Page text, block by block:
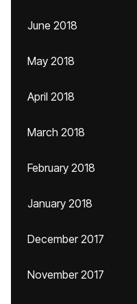
June 2018
May 2018
April 2018
March 2018
February 2018
January 2018
December 2017
November 2017